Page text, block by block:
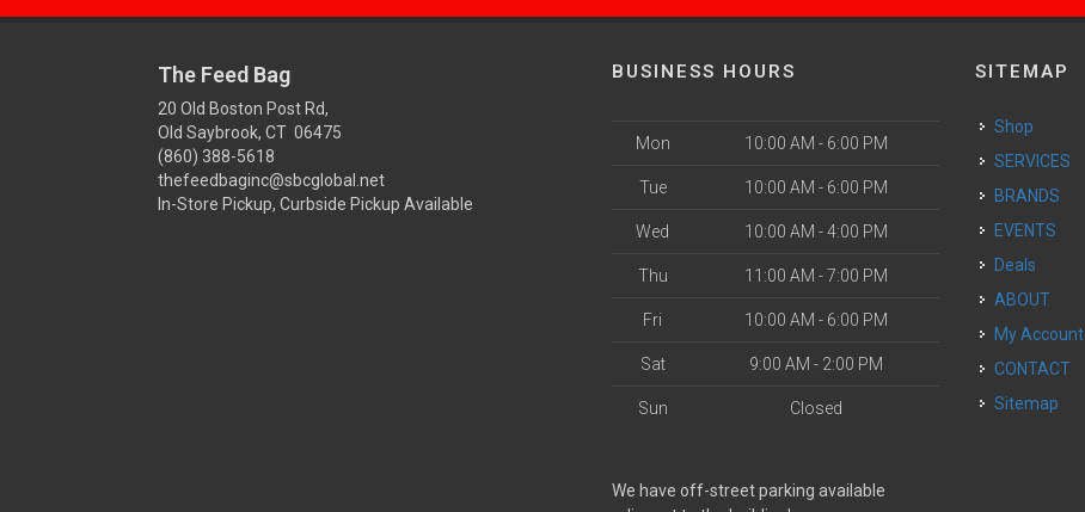
The Feed Bag
20 Old Boston Post Rd,
Old Saybrook, CT 06475
(860) 388-5618
thefeedbaginc@sbcglobal.net
In-Store Pickup, Curbside Pickup Available
BUSINESS HOURS
Mon 10:00 AM - 6:00 PM
Tue 10:00 AM - 6:00 PM
Wed 10:00 AM - 4:00 PM
Thu 11:00 AM - 7:00 PM
Fri 10:00 AM - 6:00 PM
Sat 9:00 AM - 2:00 PM
Sun Closed
We have off-street parking available
SITEMAP
Shop
SERVICES
BRANDS
EVENTS
Deals
ABOUT
My Account
CONTACT
Sitemap